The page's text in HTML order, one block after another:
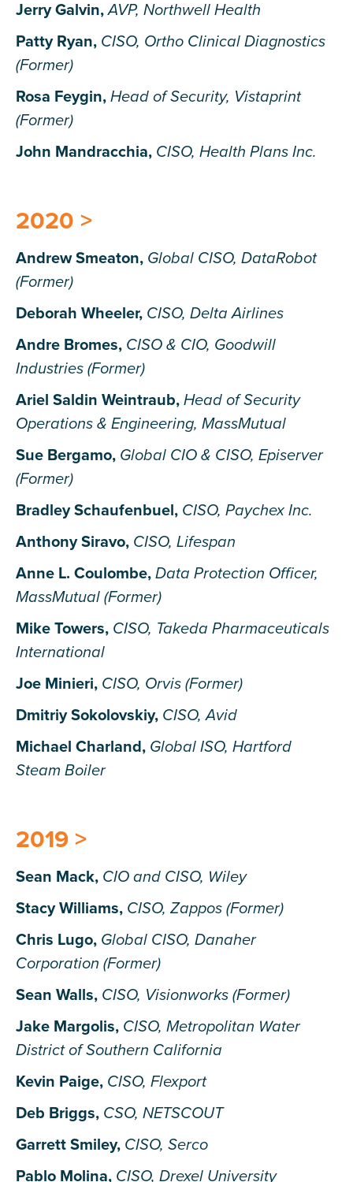
Jerry Galvin,AVP, Northwell Health
Patty Ryan, CISO, Ortho Clinical Diagnostics
(Former)
Rosa Feygin, Head of Security, Vistaprint
(Former)
John Mandracchia, CISO, Health Plans Inc.
2020 >
Andrew Smeaton, Global CISO, DataRobot
(Former)
Deborah Wheeler, CISO, Delta Airlines
Andre Bromes, CISO & CIO, Goodwill
Industries (Former)
Ariel Saldin Weintraub, Head of Security
Operations & Engineering, MassMutual
Sue Bergamo, Global CIO & CISO, Episerver
(Former)
Bradley Schaufenbuel, CISO, Paychex Inc.
Anthony Siravo, CISO, Lifespan
Anne L. Coulombe, Data Protection Officer,
MassMutual (Former)
Mike Towers, CISO, Takeda Pharmaceuticals
International
Joe Minieri, CISO, Orvis (Former)
Dmitriy Sokolovskiy, CISO, Avid
Michael Charland, Global ISO, Hartford
Steam Boiler
2019 >
Sean Mack, CIO and CISO, Wiley
Stacy Williams, CISO, Zappos (Former)
Chris Lugo, Global CISO, Danaher
Corporation (Former)
Sean Walls, CISO, Visionworks (Former)
Jake Margolis, CISO, Metropolitan Water
District of Southern California
Kevin Paige, CISO, Flexport
Deb Briggs, CSO, NETSCOUT
Garrett Smiley, CISO, Serco
Pablo Molina, CISO, Drexel University